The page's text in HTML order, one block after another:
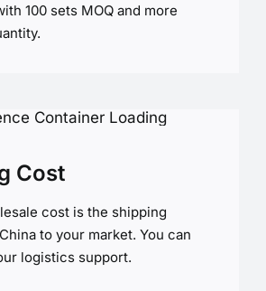
100 sets MOQ and more
Cost
cost is the shipping
to your market. You can
logistics support.